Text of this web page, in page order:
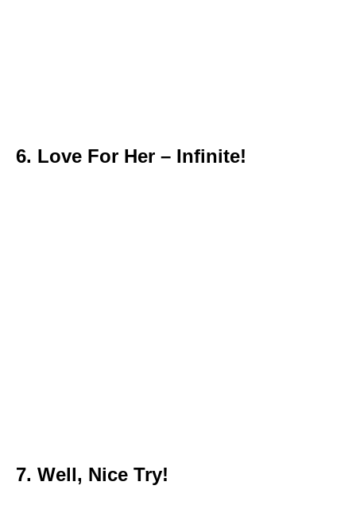
6. Love For Her – Infinite!
7. Well, Nice Try!